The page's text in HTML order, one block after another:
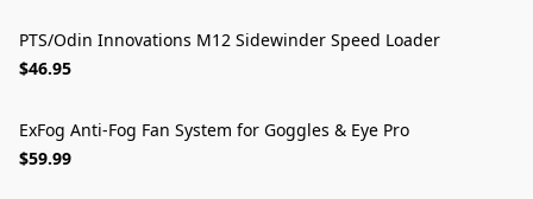
PTS/Odin Innovations M12 Sidewinder Speed Loader
$46.95
ExFog Anti-Fog Fan System for Goggles & Eye Pro
$59.99